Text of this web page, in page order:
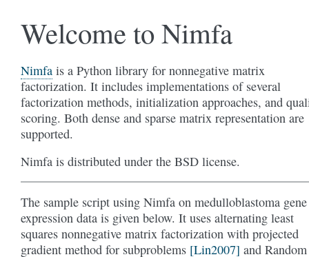
Welcome to Nimfa
Nimfa is a Python library for nonnegative matrix
factorization. It includes implementations of several
factorization methods, initialization approaches, and
scoring. Both dense and sparse matrix representation are
supported.
Nimfa is distributed under the BSD license.
The sample script using Nimfa on medulloblastoma gene
expression data is given below. It uses alternating least
squares nonnegative matrix factorization with projected
gradient method for subproblems [Lin2007] and Random